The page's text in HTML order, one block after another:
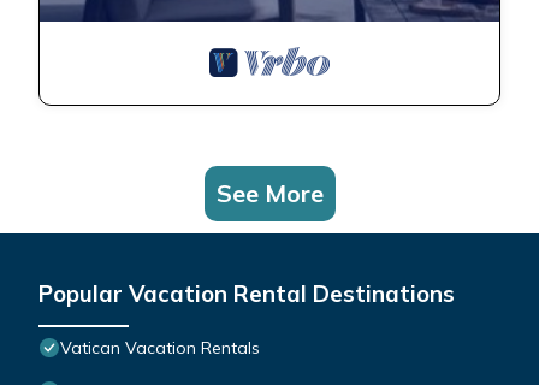
See More
Popular Vacation Rental Destinations
Vatican Vacation Rentals